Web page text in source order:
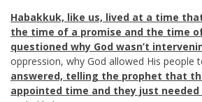
Habakkuk, like us, lived at a time
the time of a promise and the time
questioned why God wasn’t
oppression, why God allowed His people
answered, telling the prophet that
appointed time and they just